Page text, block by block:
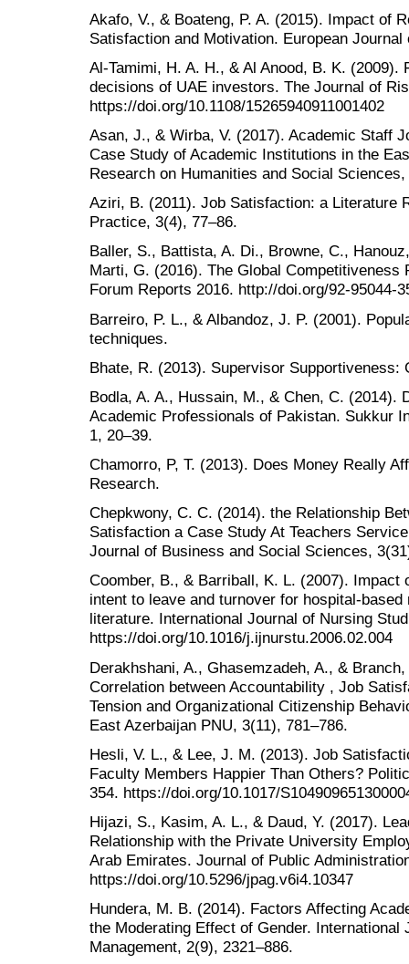
Akafo, V., & Boateng, P. A. (2015). Impact of
Satisfaction and Motivation. European
Al‐Tamimi, H. A. H., & Al Anood, B. K.
decisions of UAE investors. The Journal of
https://doi.org/10.1108/15265940911001402
Asan, J., & Wirba, V. (2017). Academic Staff
Case Study of Academic Institutions in the
Research on Humanities and Social
Aziri, B. (2011). Job Satisfaction: a Literature
Practice, 3(4), 77–86.
Baller, S., Battista, A. Di., Browne, C.,
Marti, G. (2016). The Global Competitiveness
Forum Reports 2016. http://doi.org/92-95044-
Barreiro, P. L., & Albandoz, J. P. (2001).
techniques.
Bhate, R. (2013). Supervisor Supportiveness:
Bodla, A. A., Hussain, M., & Chen, C. (2014).
Academic Professionals of Pakistan. Sukkur
1, 20–39.
Chamorro, P, T. (2013). Does Money Really
Research.
Chepkwony, C. C. (2014). the Relationship
Satisfaction a Case Study At Teachers
Journal of Business and Social Sciences,
Coomber, B., & Barriball, K. L. (2007). Impact
intent to leave and turnover for hospital-
literature. International Journal of Nursing
https://doi.org/10.1016/j.ijnurstu.2006.02.004
Derakhshani, A., Ghasemzadeh, A., &
Correlation between Accountability , Job
Tension and Organizational Citizenship
East Azerbaijan PNU, 3(11), 781–786.
Hesli, V. L., & Lee, J. M. (2013). Job
Faculty Members Happier Than Others?
354. https://doi.org/10.1017/
Hijazi, S., Kasim, A. L., & Daud, Y. (2017).
Relationship with the Private University
Arab Emirates. Journal of Public
https://doi.org/10.5296/jpag.v6i4.10347
Hundera, M. B. (2014). Factors Affecting
the Moderating Effect of Gender.
Management, 2(9), 2321–886.